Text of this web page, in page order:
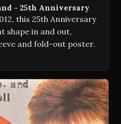
- 25th Anniversary
this 25th Anniversary
shape in and out,
and fold-out poster.